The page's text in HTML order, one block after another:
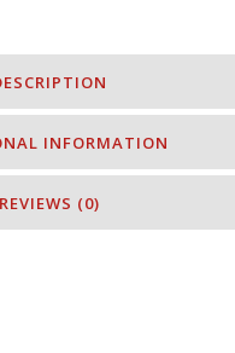
INFORMATION
REVIEWS (0)